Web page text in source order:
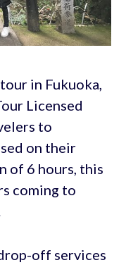
in Fukuoka,
Licensed
to
on their
of 6 hours, this
coming to
off services